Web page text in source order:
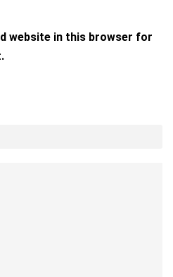
website in this browser for